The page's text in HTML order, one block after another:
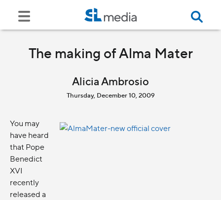
The making of Alma Mater
Alicia Ambrosio
Thursday, December 10, 2009
You may
have heard
that Pope
Benedict
XVI
recently
released a